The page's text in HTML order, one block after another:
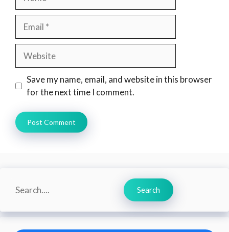
Email
Website
Save my name, email, and website in this browser
for the next time I comment.
Search
Search